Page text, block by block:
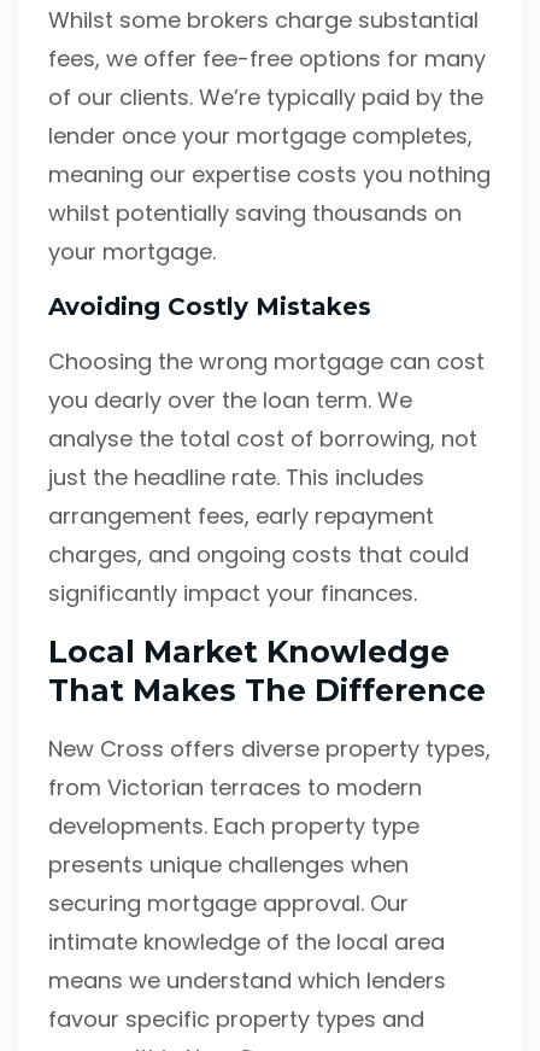
Whilst some brokers charge substantial
fees, we offer fee-free options for many
of our clients. We’re typically paid by the
lender once your mortgage completes,
meaning our expertise costs you nothing
whilst potentially saving thousands on
your mortgage.
Avoiding Costly Mistakes
Choosing the wrong mortgage can cost
you dearly over the loan term. We
analyse the total cost of borrowing, not
just the headline rate. This includes
arrangement fees, early repayment
charges, and ongoing costs that could
significantly impact your finances.
Local Market Knowledge
That Makes The Difference
New Cross offers diverse property types,
from Victorian terraces to modern
developments. Each property type
presents unique challenges when
securing mortgage approval. Our
intimate knowledge of the local area
means we understand which lenders
favour specific property types and